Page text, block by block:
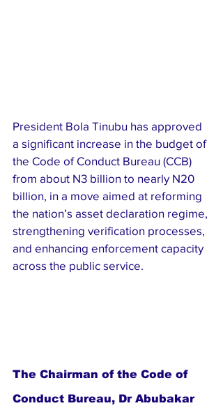
President Bola Tinubu has approved
a significant increase in the budget of
the Code of Conduct Bureau (CCB)
from about N3 billion to nearly N20
billion, in a move aimed at reforming
the nation’s asset declaration regime,
strengthening verification processes,
and enhancing enforcement capacity
across the public service.
The Chairman of the Code of
Conduct Bureau, Dr Abubakar